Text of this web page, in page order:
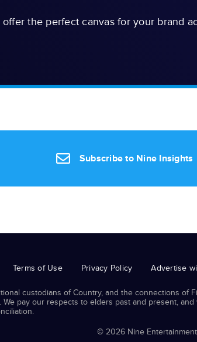
the perfect canvas for your brand
Subscribe to Nine Insights
Terms of Use Privacy Policy Advertise
custodians of Country, and the connections of
pay our respects to elders past and present,
© 2026 Nine